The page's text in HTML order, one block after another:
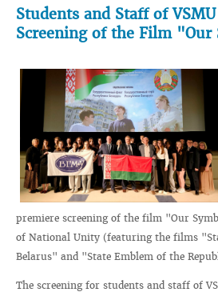
COMMENTS OF GRADUATES
Students and Staff of
Screening of the Film "Our
premiere screening of the film "Our
of National Unity (featuring the films
Belarus" and "State Emblem of the
The screening for students and staff of